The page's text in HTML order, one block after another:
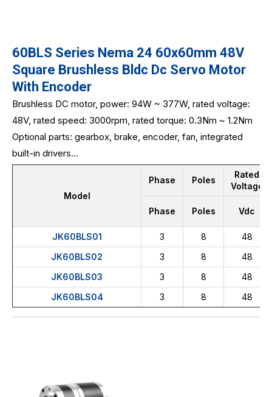
60BLS Series Nema 24 60x60mm 48V
Square Brushless Bldc Dc Servo Motor
With Encoder
Brushless DC motor, power: 94W ~ 377W, rated voltage:
48V, rated speed: 3000rpm, rated torque: 0.3Nm ~ 1.2Nm
Optional parts: gearbox, brake, encoder, fan, integrated
built-in drivers...
Model
Phase Poles
Rated
Voltage
Phase Poles Vdc
JK60BLS01 3 8
48
JK60BLS02
3 8
48
JK60BLS03
3 8
48
JK60BLS04
3 8 48